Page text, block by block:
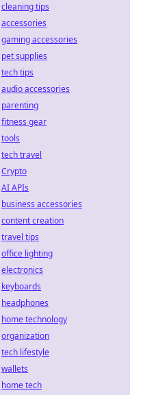
cleaning tips
accessories
gaming accessories
pet supplies
tech tips
audio accessories
parenting
fitness gear
tools
tech travel
Crypto
AI APIs
business accessories
content creation
travel tips
office lighting
electronics
keyboards
headphones
home technology
organization
tech lifestyle
wallets
home tech